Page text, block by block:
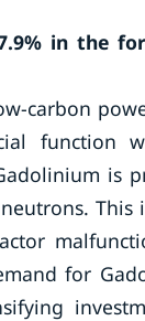
in the
carbon
function
is
This
for